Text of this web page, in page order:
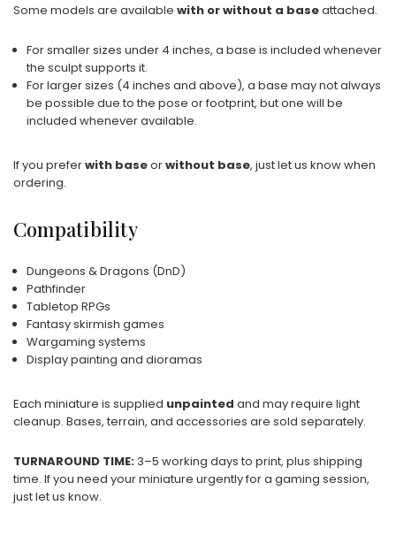
Some models are available with or without a baseattached.
For smaller sizes under 4 inches, a base is included whenever
the sculpt supports it.
For larger sizes (4 inches and above), a base may not always
be possible due to the pose or footprint, but one will be
included whenever available.
If you preferwith baseorwithout base, just let us know when
ordering.
Compatibility
Dungeons & Dragons (DnD)
Pathfinder
Tabletop RPGs
Fantasy skirmish games
Wargaming systems
Display painting and dioramas
Each miniature is supplied unpainted and may require light
cleanup. Bases, terrain, and accessories are sold separately.
TURNAROUND TIME: 3–5 working days to print, plus shipping
time. If you need your miniature urgently for a gaming session,
just let us know.